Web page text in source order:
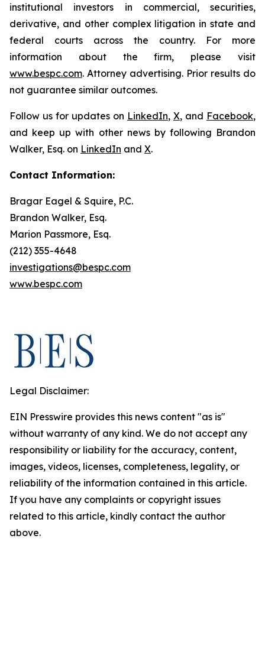
institutional investors in commercial, securities,
derivative, and other complex litigation in state and
federal courts across the country. For more
information about the firm, please visit
www.bespc.com. Attorney advertising. Prior results do
not guarantee similar outcomes.
Follow us for updates on LinkedIn, X, and Facebook,
and keep up with other news by following Brandon
Walker, Esq. on LinkedIn and X.
Contact Information:
Bragar Eagel & Squire, P.C.
Brandon Walker, Esq.
Marion Passmore, Esq.
(212) 355-4648
investigations@bespc.com
www.bespc.com
Legal Disclaimer:
EIN Presswire provides this news content "as is"
without warranty of any kind. We do not accept any
responsibility or liability for the accuracy, content,
images, videos, licenses, completeness, legality, or
reliability of the information contained in this article.
If you have any complaints or copyright issues
related to this article, kindly contact the author
above.